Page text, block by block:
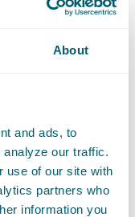
About
and ads, to
our traffic.
use of our site with
partners who
information you